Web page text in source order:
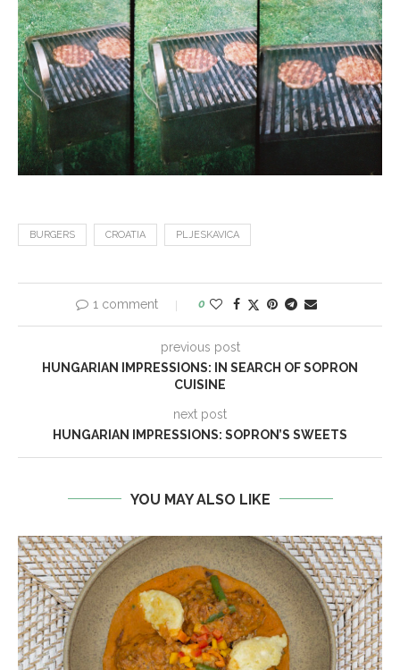
BURGERS CROATIA PLJESKAVICA
1 comment 0
previous post
HUNGARIAN IMPRESSIONS: IN SEARCH OF SOPRON
CUISINE
next post
HUNGARIAN IMPRESSIONS: SOPRON’S SWEETS
YOU MAY ALSO LIKE